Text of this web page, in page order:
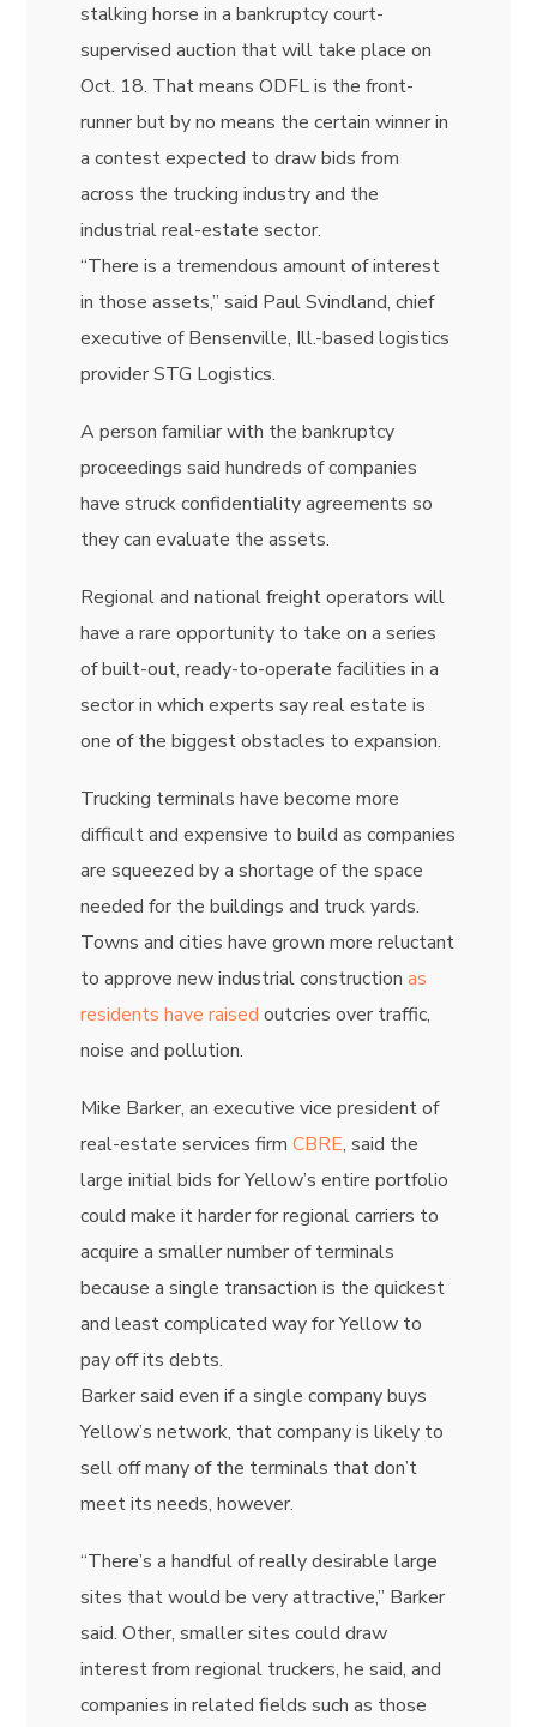
stalking horse in a bankruptcy court-
supervised auction that will take place on
Oct. 18. That means ODFL is the front-
runner but by no means the certain winner in
a contest expected to draw bids from
across the trucking industry and the
industrial real-estate sector.
“There is a tremendous amount of interest
in those assets,” said Paul Svindland, chief
executive of Bensenville, Ill.-based logistics
provider STG Logistics.
A person familiar with the bankruptcy
proceedings said hundreds of companies
have struck confidentiality agreements so
they can evaluate the assets.
Regional and national freight operators will
have a rare opportunity to take on a series
of built-out, ready-to-operate facilities in a
sector in which experts say real estate is
one of the biggest obstacles to expansion.
Trucking terminals have become more
difficult and expensive to build as companies
are squeezed by a shortage of the space
needed for the buildings and truck yards.
Towns and cities have grown more reluctant
to approve new industrial construction as
residents have raised outcries over traffic,
noise and pollution.
Mike Barker, an executive vice president of
real-estate services firm CBRE, said the
large initial bids for Yellow’s entire portfolio
could make it harder for regional carriers to
acquire a smaller number of terminals
because a single transaction is the quickest
and least complicated way for Yellow to
pay off its debts.
Barker said even if a single company buys
Yellow’s network, that company is likely to
sell off many of the terminals that don’t
meet its needs, however.
“There’s a handful of really desirable large
sites that would be very attractive,” Barker
said. Other, smaller sites could draw
interest from regional truckers, he said, and
companies in related fields such as those